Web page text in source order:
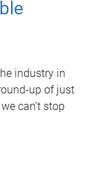
industry in
up of just
can’t stop